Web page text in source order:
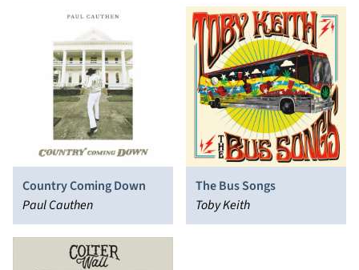
Country Coming Down
Paul Cauthen
The Bus Songs
Toby Keith